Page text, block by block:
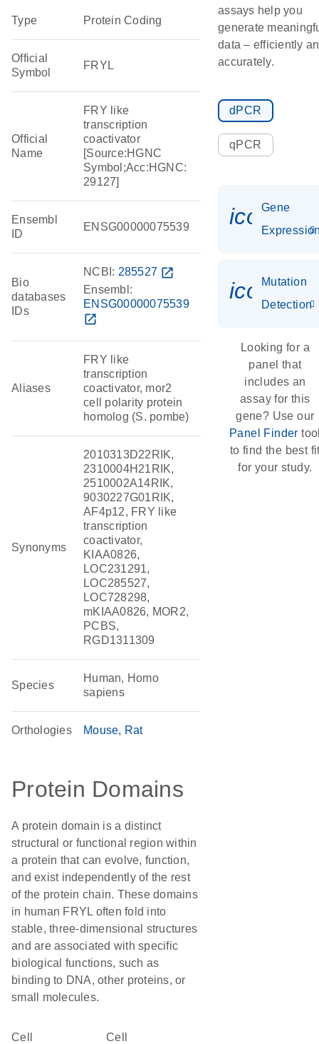
Type Protein Coding
Official
Symbol
FRYL
Official
Name
FRY like
transcription
coactivator
[Source:HGNC
Symbol;Acc:HGNC:
29127]
Ensembl
ID
ENSG00000075539
Bio
databases
IDs
NCBI: 285527 open_in_new
Ensembl:
ENSG00000075539
open_in_new
Aliases
FRY like
transcription
coactivator, mor2
cell polarity protein
homolog (S. pombe)
Synonyms
2010313D22RIK,
2310004H21RIK,
2510002A14RIK,
9030227G01RIK,
AF4p12, FRY like
transcription
coactivator,
KIAA0826,
LOC231291,
LOC285527,
LOC728298,
mKIAA0826, MOR2,
PCBS,
RGD1311309
Species
Human, Homo
sapiens
Orthologies Mouse Rat
Protein Domains
A protein domain is a distinct
structural or functional region within
a protein that can evolve, function,
and exist independently of the rest
of the protein chain. These domains
in human FRYL often fold into
stable, three-dimensional structures
and are associated with specific
biological functions, such as
binding to DNA, other proteins, or
small molecules.
Cell
Cell
assays help you
generate
data – efficiently
accurately.
dPCR
qPCR
Gene
Mutation
Detection
Looking for a
panel that
includes an
assay for this
gene? Use our
Panel Finder
to find the best
for your study.